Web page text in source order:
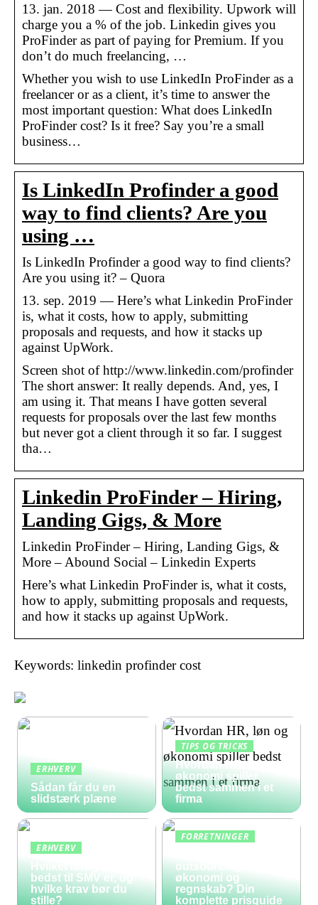
13. jan. 2018 — Cost and flexibility. Upwork will
charge you a % of the job. Linkedin gives you
ProFinder as part of paying for Premium. If you
don’t do much freelancing, …
Whether you wish to use LinkedIn ProFinder as a
freelancer or as a client, it’s time to answer the
most important question: What does LinkedIn
ProFinder cost? Is it free? Say you’re a small
business…
Is LinkedIn Profinder a good
way to find clients? Are you
using …
Is LinkedIn Profinder a good way to find clients?
Are you using it? – Quora
13. sep. 2019 — Here’s what Linkedin ProFinder
is, what it costs, how to apply, submitting
proposals and requests, and how it stacks up
against UpWork.
Screen shot of http://www.linkedin.com/profinder
The short answer: It really depends. And, yes, I
am using it. That means I have gotten several
requests for proposals over the last few months
but never got a client through it so far. I suggest
tha…
Linkedin ProFinder – Hiring,
Landing Gigs, & More
Linkedin ProFinder – Hiring, Landing Gigs, &
More – Abound Social – Linkedin Experts
Here’s what Linkedin ProFinder is, what it costs,
how to apply, submitting proposals and requests,
and how it stacks up against UpWork.
Keywords: linkedin profinder cost
ERHVERV
Sådan får du en
slidstærk plæne
TIPS OG TRICKS
Hvordan HR, løn og
økonomi spiller
bedst sammen i et
firma
ERHVERV
Hvilket lønsystem er
bedst til SMV’er, og
hvilke krav bør du
stille?
FORRETNINGER
outsourcing af
økonomi og
regnskab? Din
komplette prisguide